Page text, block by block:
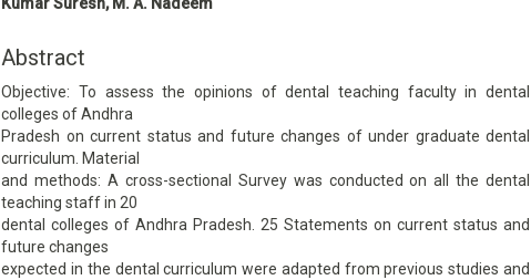
Article
Kumar Suresh, M. A. Nadeem
Abstract
Objective: To assess the opinions of dental teaching faculty in dental
colleges of Andhra
Pradesh on current status and future changes of under graduate dental
curriculum. Material
and methods: A cross-sectional Survey was conducted on all the dental
teaching staff in 20
dental colleges of Andhra Pradesh. 25 Statements on current status and
future changes
expected in the dental curriculum were adapted from previous studies and